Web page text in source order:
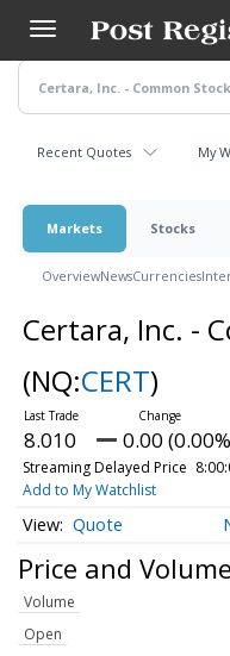
main
content
Recent Quotes My
Markets Stocks
OverviewNewsCurrencies
Certara, Inc. -
(NQ:CERT)
8.010 0.00
Streaming Delayed Price
Add to My Watchlist
Quote
Price and Volume
Volume
Open